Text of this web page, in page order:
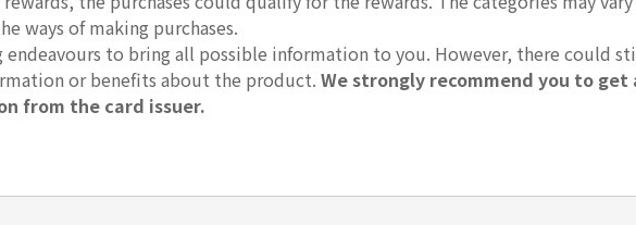
ways of making purchases.
endeavours to bring all possible information to you. However, there could
or benefits about the product. We strongly recommend you to get
from the card issuer.